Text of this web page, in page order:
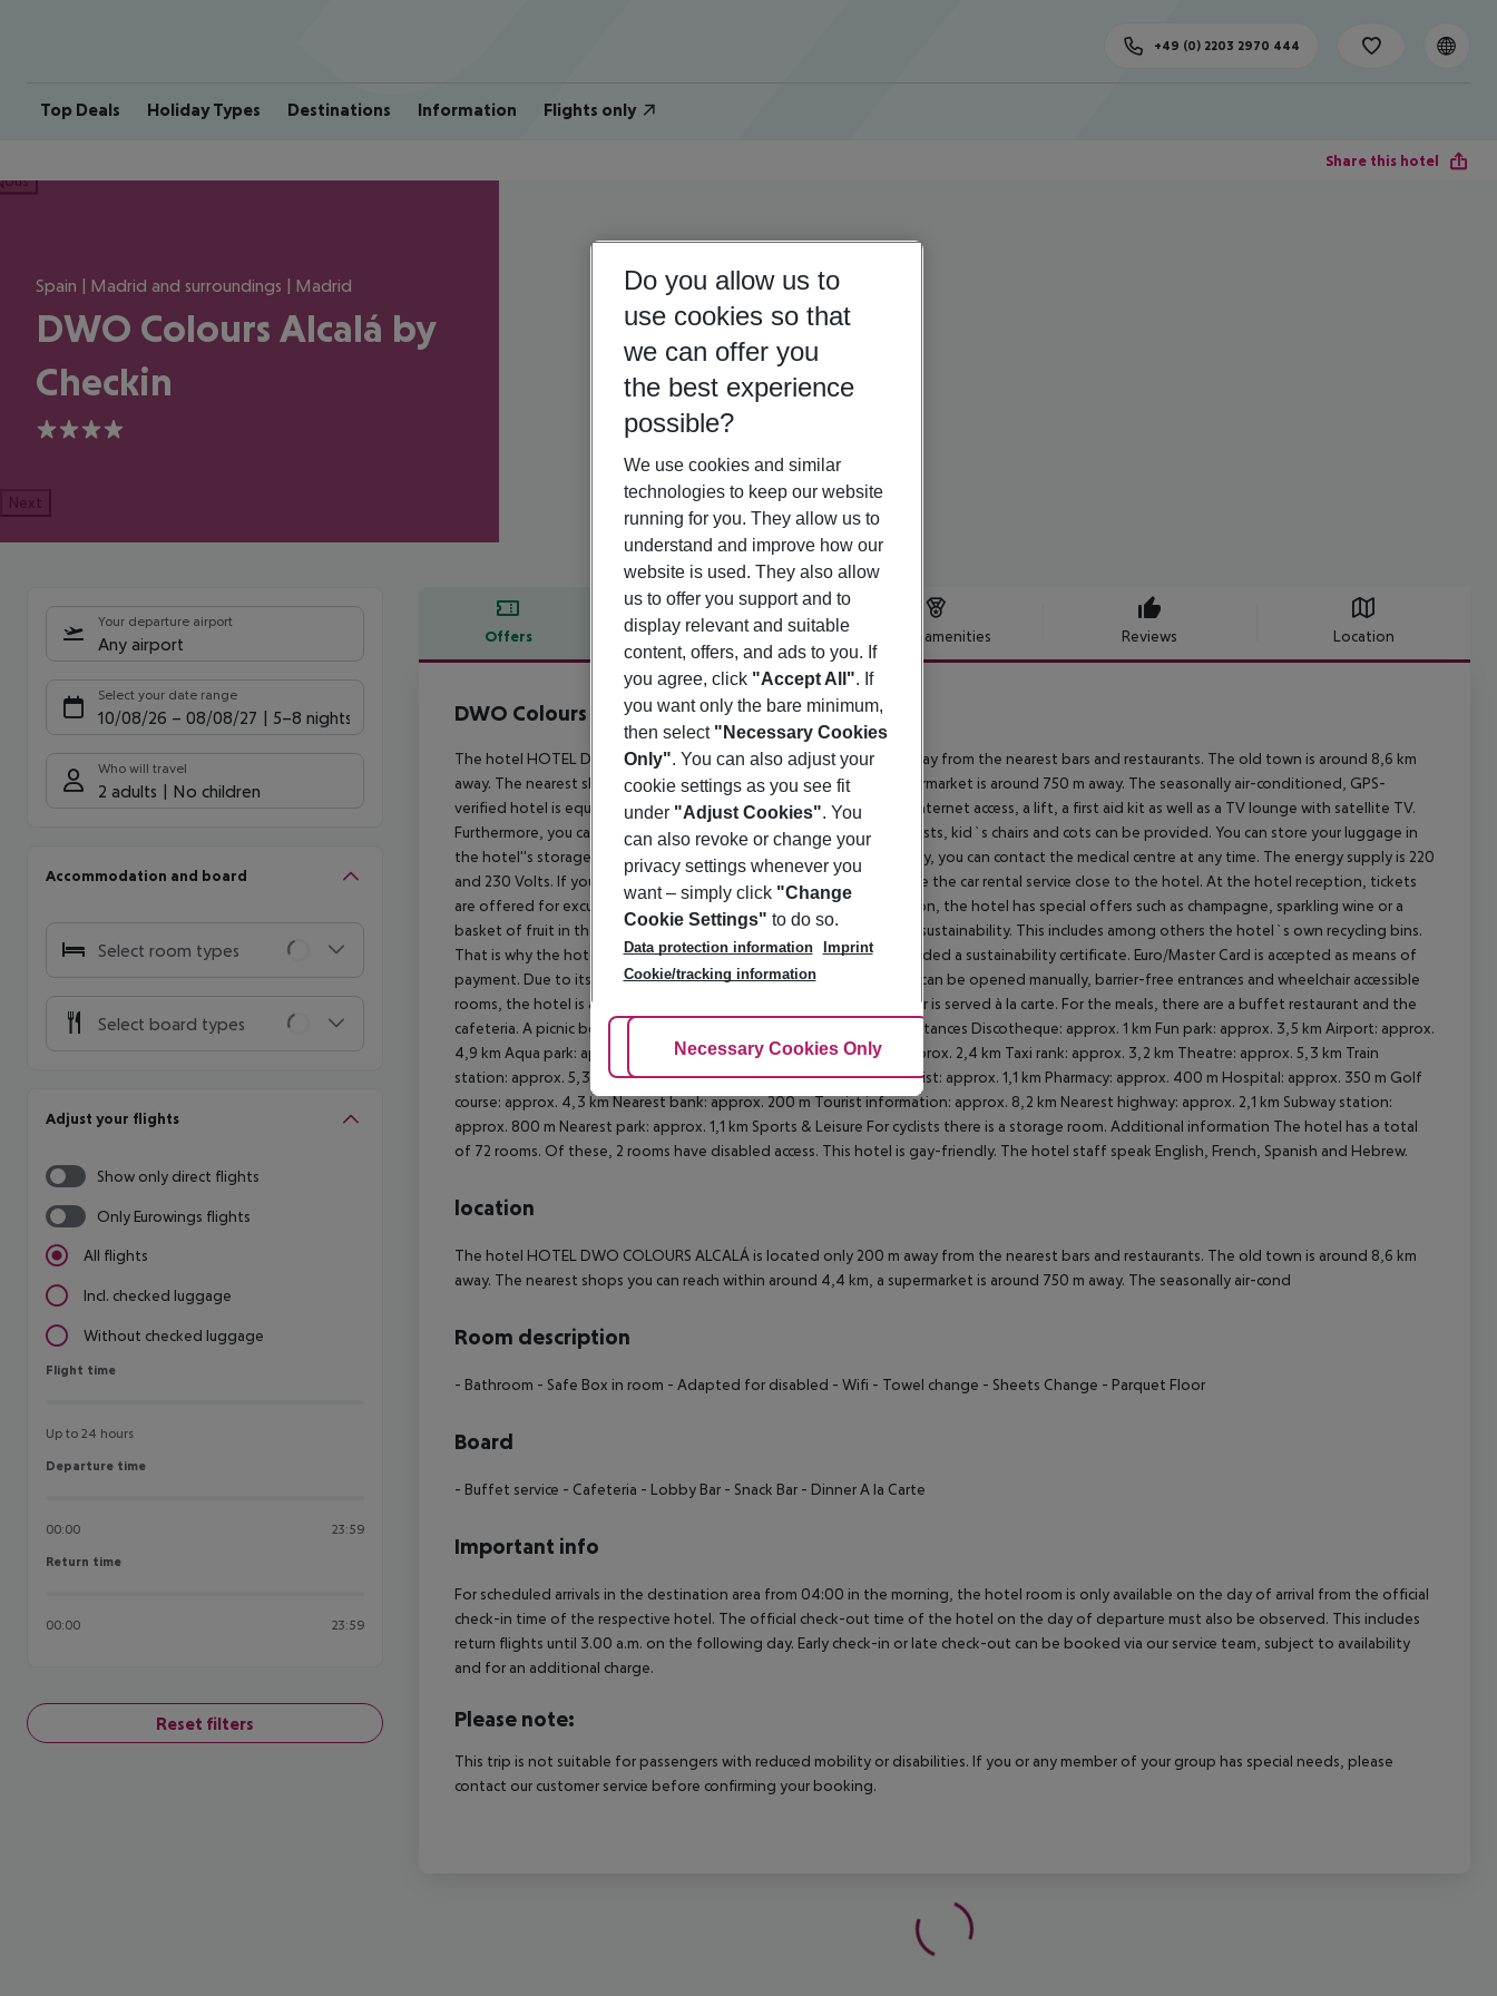
Top Deals Holiday Types Destinations Information Flights only
+49 (0) 2203 2970 444
Share this hotel
Spain | Madrid and surroundings | Madrid
DWO Colours Alcalá by
Checkin
4
Next
Your departure airport
Any airport
Select your date range
10/08/26 – 08/08/27 5-8 nights
Who will travel
2 adults No children
Accommodation and board
Select room types
Select board types
Adjust your flights
Show only direct flights
Only Eurowings flights
All flights
Incl. checked luggage
Without checked luggage
Flight time
Flight time
Up to 24 hours
Departure time
Departure time
00:00 23:59
Return time
Return time
00:00 23:59
Reset filters
Offers Offer description Hotel amenities Reviews Location
Offer description
DWO Colours Alcalá by Checkin
4
The hotel HOTEL DWO COLOURS ALCALÁ is located only 200 m away from the nearest bars and restaurants. The old town is around 8,6 km
away. The nearest shops you can reach within around 4,4 km, a supermarket is around 750 m away. The seasonally air-conditioned, GPS-
verified hotel is equipped with a 24h reception, a lobby bar, Wi-Fi, internet access, a lift, a first aid kit as well as a TV lounge with satellite TV.
Furthermore, you can relax outdoors in a garden. For very young guests, kid`s chairs and cots can be provided. You can store your luggage in
the hotel''s storage room. There is also an ironing service. If necessary, you can contact the medical centre at any time. The energy supply is 220
and 230 Volts. If you want to explore the holiday region, you can use the car rental service close to the hotel. At the hotel reception, tickets
are offered for excursions in the area. For guests on their honeymoon, the hotel has special offers such as champagne, sparkling wine or a
basket of fruit in the room. In your hotel, a lot of focus is placed on sustainability. This includes among others the hotel`s own recycling bins.
That is why the hotel HOTEL DWO COLOURS ALCALÁ was also awarded a sustainability certificate. Euro/Master Card is accepted as means of
payment. Due to its barrier-free facilities , such as a hotel door that can be opened manually, barrier-free entrances and wheelchair accessible
rooms, the hotel is also suitable for wheelchair users.
Catering Dinner is served à la carte. For the meals, there are a buffet restaurant and the
cafeteria. A picnic bench can be used by guests for self-catering.
Distances Discotheque: approx. 1 km Fun park: approx. 3,5 km Airport: approx.
4,9 km Aqua park: approx. 22 km Bus stop: approx. 80 m Cinema: approx. 2,4 km Taxi rank: approx. 3,2 km Theatre: approx. 5,3 km Train
station: approx. 5,3 km Nearest doctor: approx. 1,9 km Nearest dentist: approx. 1,1 km Pharmacy: approx. 400 m Hospital: approx. 350 m Golf
course: approx. 4,3 km Nearest bank: approx. 200 m Tourist information: approx. 8,2 km Nearest highway: approx. 2,1 km Subway station:
approx. 800 m Nearest park: approx. 1,1 km Sports & Leisure For cyclists there is a storage room. Additional information The hotel has a total
of 72 rooms. Of these, 2 rooms have disabled access. This hotel is gay-friendly. The hotel staff speak English, French, Spanish and Hebrew.
location
The hotel HOTEL DWO COLOURS ALCALÁ is located only 200 m away from the nearest bars and restaurants. The old town is around 8,6 km
away. The nearest shops you can reach within around 4,4 km, a supermarket is around 750 m away. The seasonally air-cond
Room description
- Bathroom - Safe Box in room - Adapted for disabled - Wifi - Towel change - Sheets Change - Parquet Floor
Board
- Buffet service - Cafeteria - Lobby Bar - Snack Bar - Dinner A la Carte
Important info
For scheduled arrivals in the destination area from 04:00 in the morning, the hotel room is only available on the day of arrival from the official
check-in time of the respective hotel. The official check-out time of the hotel on the day of departure must also be observed. This includes
return flights until 3.00 a.m. on the following day. Early check-in or late check-out can be booked via our service team, subject to availability
and for an additional charge.
Please note:
This trip is not suitable for passengers with reduced mobility or disabilities. If you or any member of your group has special needs, please
contact our customer service before confirming your booking.
Do you allow us to
use cookies so that
we can offer you
the best experience
possible?
We use cookies and similar
technologies to keep our website
running for you. They allow us to
understand and improve how our
website is used. They also allow
us to offer you support and to
display relevant and suitable
content, offers, and ads to you. If
you agree, click "Accept All". If
you want only the bare minimum,
then select "Necessary Cookies
Only". You can also adjust your
cookie settings as you see fit
under "Adjust Cookies". You
can also revoke or change your
privacy settings whenever you
want – simply click "Change
Cookie Settings" to do so.
Data protection information
Imprint
Cookie/tracking information
Adjust Cookies
Necessary Cookies Only Accept All